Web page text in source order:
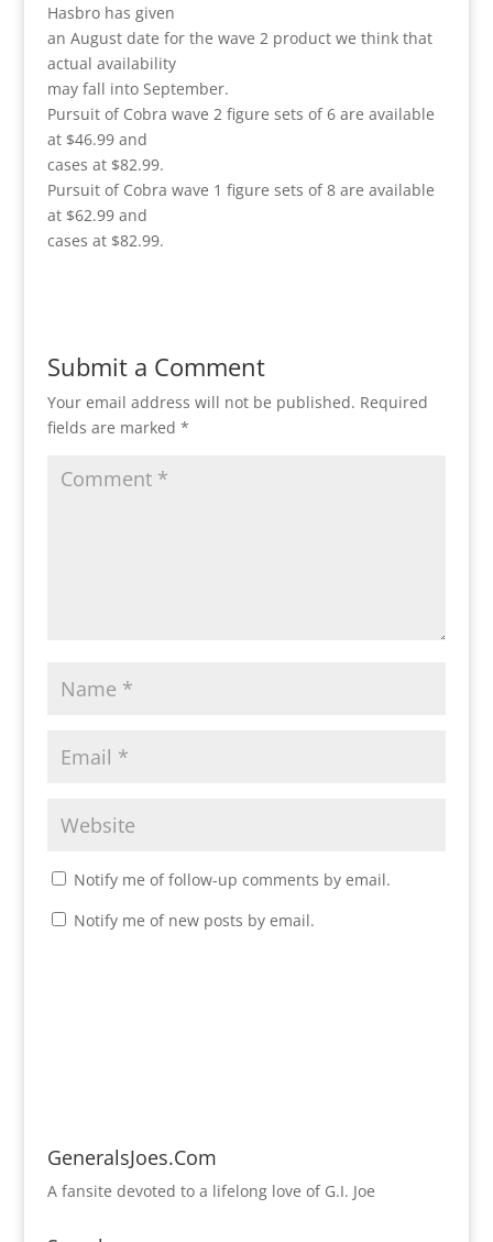
Hasbro has given
an August date for the wave 2 product we think that
actual availability
may fall into September.
Pursuit of Cobra wave 2 figure sets of 6 are available
at $46.99 and
cases at $82.99.
Pursuit of Cobra wave 1 figure sets of 8 are available
at $62.99 and
cases at $82.99.
Submit a Comment
Your email address will not be published. Required
fields are marked *
Notify me of follow-up comments by email.
Notify me of new posts by email.
GeneralsJoes.Com
A fansite devoted to a lifelong love of G.I. Joe